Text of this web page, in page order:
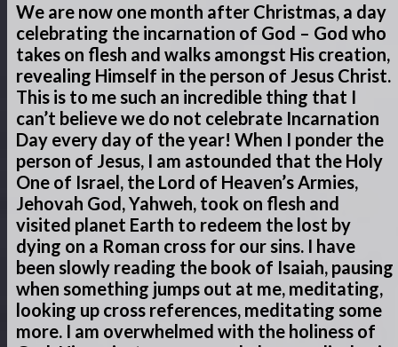
We are now one month after Christmas, a day
celebrating the incarnation of God – God who
takes on flesh and walks amongst His creation,
revealing Himself in the person of Jesus Christ.
This is to me such an incredible thing that I
can’t believe we do not celebrate Incarnation
Day every day of the year! When I ponder the
person of Jesus, I am astounded that the Holy
One of Israel, the Lord of Heaven’s Armies,
Jehovah God, Yahweh, took on flesh and
visited planet Earth to redeem the lost by
dying on a Roman cross for our sins. I have
been slowly reading the book of Isaiah, pausing
when something jumps out at me, meditating,
looking up cross references, meditating some
more. I am overwhelmed with the holiness of